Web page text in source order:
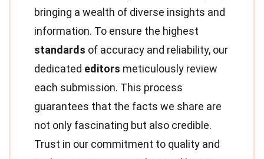
bringing a wealth of diverse insights and
information. To ensure the highest
standards of accuracy and reliability, our
dedicated editors meticulously review
each submission. This process
guarantees that the facts we share are
not only fascinating but also credible.
Trust in our commitment to quality and